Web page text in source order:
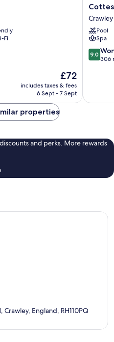
Fi
The
price
is
£72
includes taxes & fees
6 Sept - 7 Sept
Golf
And
Country
Crawley
Crawley
Pool
Spa
9.0
out
reviews
9.0
306
properties
and perks. More rewards
Crawley, England, RH110PQ